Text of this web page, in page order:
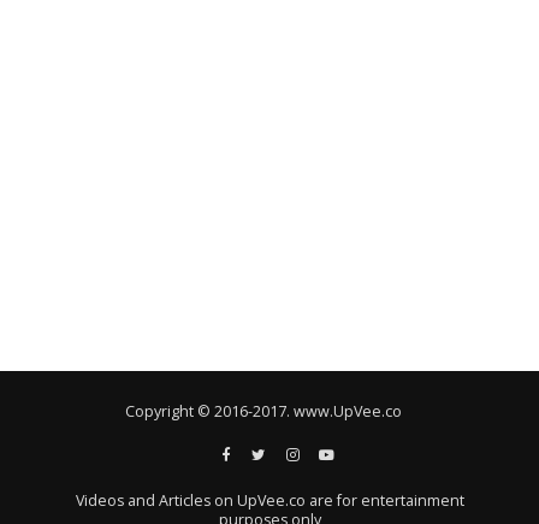
Copyright © 2016-2017. www.UpVee.co
Videos and Articles on UpVee.co are for entertainment
purposes only